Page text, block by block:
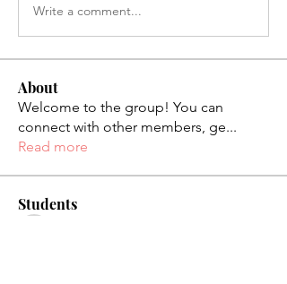
Write a comment...
About
Welcome to the group! You can
connect with other members, ge...
Read more
Students